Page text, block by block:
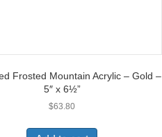
Frosted Mountain Acrylic – Gold –
5″ x 6½”
$63.80